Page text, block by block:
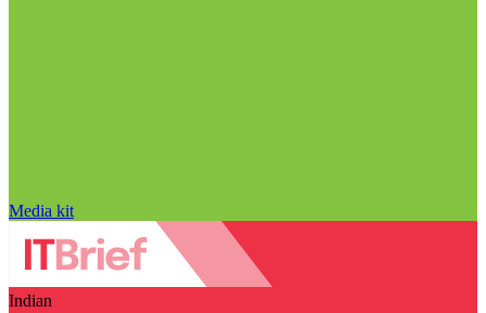
Media kit
Indian